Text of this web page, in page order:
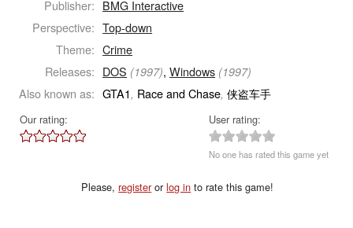
Publisher: BMG Interactive
Perspective: Top-down
Theme: Crime
Releases: DOS (1997),Windows (1997)
Also known as: GTA1, Race and Chase, 侠盗车手
Our rating: User rating:
No one has rated this game yet
Please,registerorlog in to rate this game!